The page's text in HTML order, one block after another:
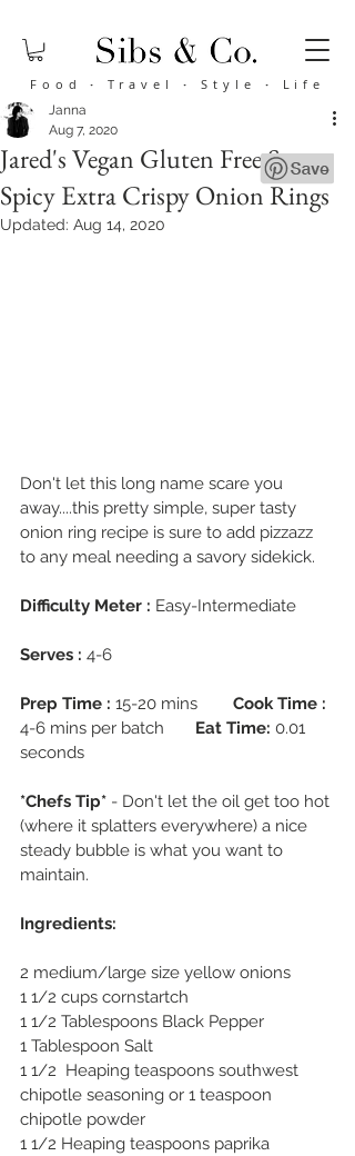
Food· Travel · Style · Life
Jared's Vegan Gluten Free Sorta
Spicy Extra Crispy Onion Rings
Janna
Aug 7, 2020
Updated: Aug 14, 2020
Don't let this long name scare you
away....this pretty simple, super tasty
onion ring recipe is sure to add pizzazz
to any meal needing a savory sidekick.
Difficulty Meter : Easy-Intermediate
Serves : 4-6
Prep Time : 15-20 mins Cook Time :
4-6 mins per batch Eat Time: 0.01
seconds
*Chefs Tip* - Don't let the oil get too hot
(where it splatters everywhere) a nice
steady bubble is what you want to
maintain.
Ingredients:
2 medium/large size yellow onions
1 1/2 cups cornstartch
1 1/2 Tablespoons Black Pepper
1 Tablespoon Salt
1 1/2  Heaping teaspoons southwest
chipotle seasoning or 1 teaspoon
chipotle powder
1 1/2 Heaping teaspoons paprika